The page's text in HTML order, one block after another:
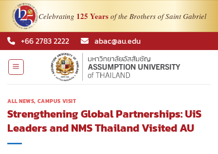
Celebrating 125 Yearsof the Brothers of Saint Gabriel
Skip
to
content
+66 2783 2222 abac@au.edu
ALL NEWS, CAMPUS VISIT
Strengthening Global Partnerships: UiS
Leaders and NMS Thailand Visited AU